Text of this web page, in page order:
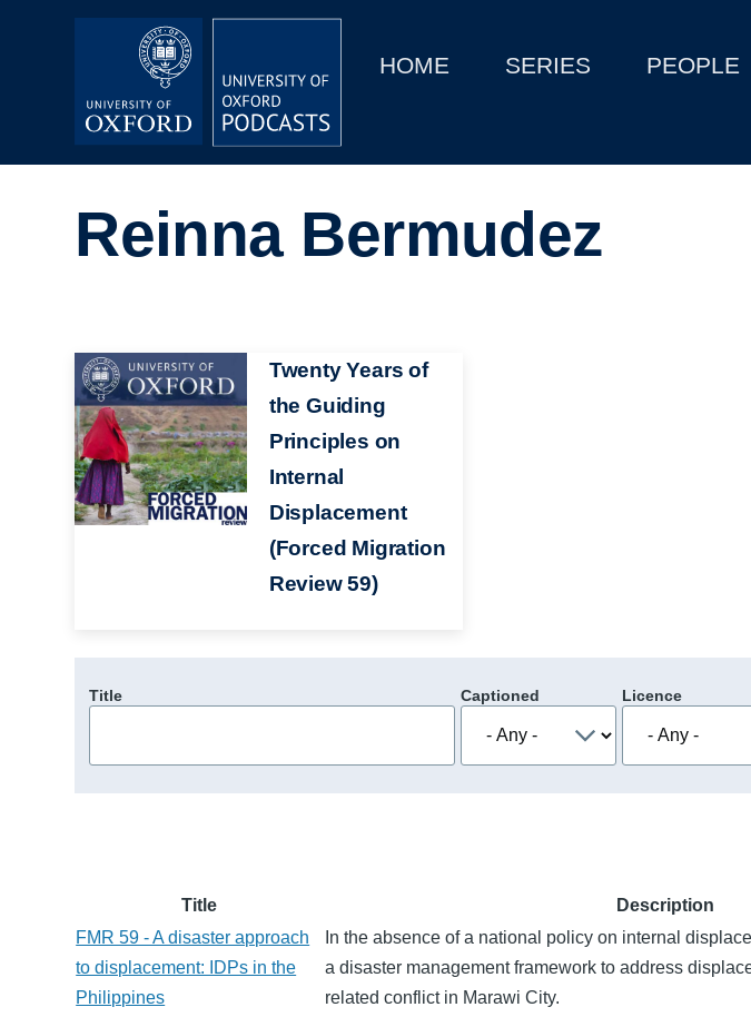
MainHOME SERIES PEOPLE
Depts & Colleges
Reinna Bermudez
Image
Twenty Years of
the Guiding
Principles on
Internal
Displacement
(Forced Migration
Review 59)
Title Captioned Licence
Title Description
FMR 59 - A disaster approach
to displacement: IDPs in the
Philippines
In the absence of a national policy on internal
a disaster management framework to address
related conflict in Marawi City.